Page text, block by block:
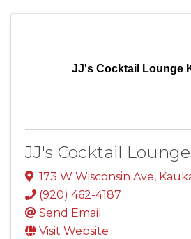
JJ's Cocktail Lounge
JJ's Cocktail
173 W Wisconsin Ave,
(920) 462-4187
Send Email
Visit Website